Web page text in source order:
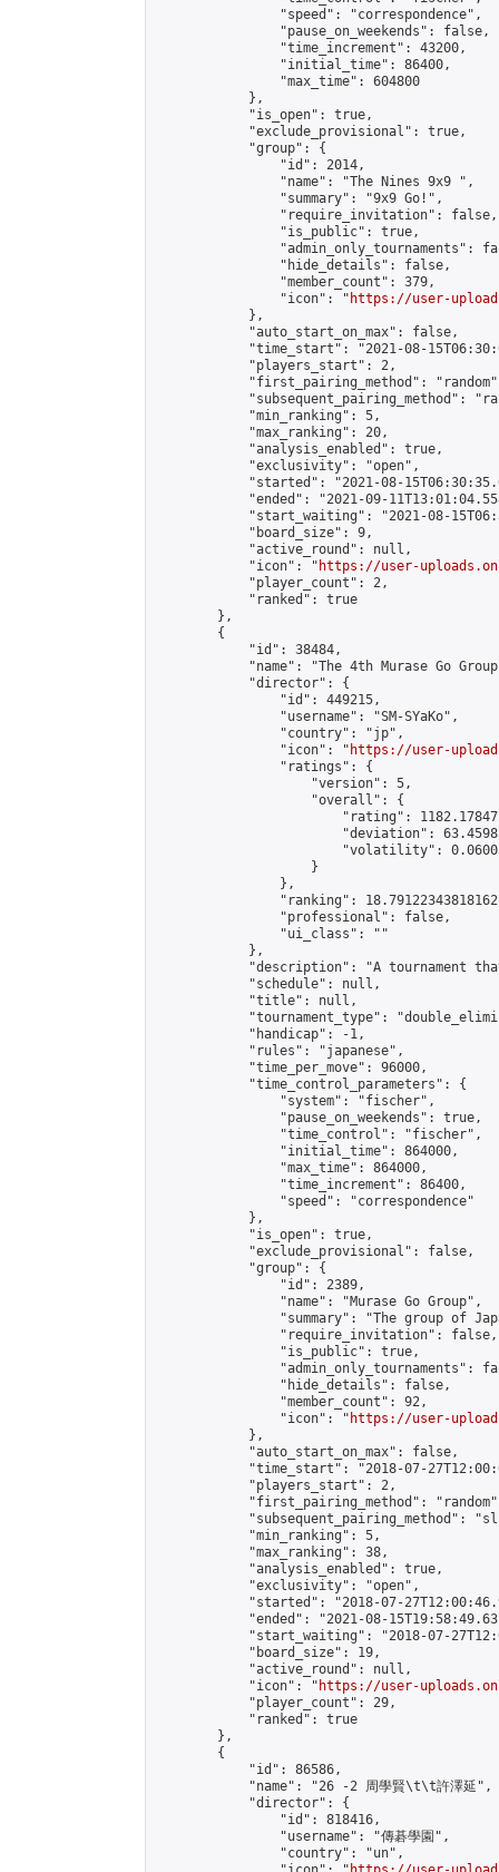
                "speed": "correspondence",
                "pause_on_weekends": false,
                "time_increment": 43200,
                "initial_time": 86400,
                "max_time": 604800
            },
            "is_open": true,
            "exclude_provisional": true,
            "group": {
                "id": 2014,
                "name": "The Nines 9x9 ",
                "summary": "9x9 Go!",
                "require_invitation": false,
                "is_public": true,
"admin_only_tournaments":
                "hide_details": false,
                "member_count": 379,
                "icon": "
https://user-
            },
            "auto_start_on_max": false,
"time_start": "2021-08-
            "players_start": 2,
"first_pairing_method":
"subsequent_pairing_method":
            "min_ranking": 5,
            "max_ranking": 20,
            "analysis_enabled": true,
            "exclusivity": "open",
"started": "2021-08-
"ended": "2021-09-
"start_waiting": "2021-08-
            "board_size": 9,
            "active_round": null,
            "icon": "
https://user-
            "player_count": 2,
            "ranked": true
        },
        {
            "id": 38484,
"name": "The 4th Murase Go
            "director": {
                "id": 449215,
                "username": "SM-SYaKo",
                "country": "jp",
                "icon": "
https://user-
                "ratings": {
                    "version": 5,
                    "overall": {
"rating":
"deviation":
"volatility":
                    }
                },
"ranking":
                "professional": false,
                "ui_class": ""
            },
"description": "A tournament that
            "schedule": null,
            "title": null,
"tournament_type":
            "handicap": -1,
            "rules": "japanese",
            "time_per_move": 96000,
            "time_control_parameters": {
                "system": "fischer",
                "pause_on_weekends": true,
                "time_control": "fischer",
                "initial_time": 864000,
                "max_time": 864000,
                "time_increment": 86400,
                "speed": "correspondence"
            },
            "is_open": true,
            "exclude_provisional": false,
            "group": {
                "id": 2389,
                "name": "Murase Go Group",
"summary": "The group of
                "require_invitation": false,
                "is_public": true,
"admin_only_tournaments":
                "hide_details": false,
                "member_count": 92,
                "icon": "
https://user-
            },
            "auto_start_on_max": false,
"time_start": "2018-07-
            "players_start": 2,
"first_pairing_method":
"subsequent_pairing_method":
            "min_ranking": 5,
            "max_ranking": 38,
            "analysis_enabled": true,
            "exclusivity": "open",
"started": "2018-07-
"ended": "2021-08-
"start_waiting": "2018-07-
            "board_size": 19,
            "active_round": null,
            "icon": "
https://user-
            "player_count": 29,
            "ranked": true
        },
        {
            "id": 86586,
            "name": "26 -2 周學賢\t\t許澤延",
            "director": {
                "id": 818416,
                "username": "傳碁學園",
                "country": "un",